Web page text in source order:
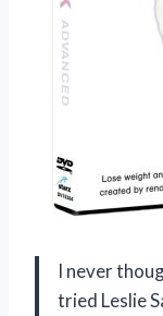
I never
tried Leslie